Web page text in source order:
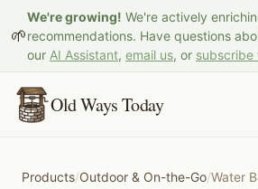
🌱
We're growing! We're actively
recommendations. Have questions
our AI Assistant, email us, or
Old Ways Today
Products/Outdoor & On-the-Go/Water